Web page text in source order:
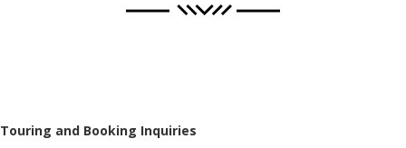
Touring and Booking Inquiries